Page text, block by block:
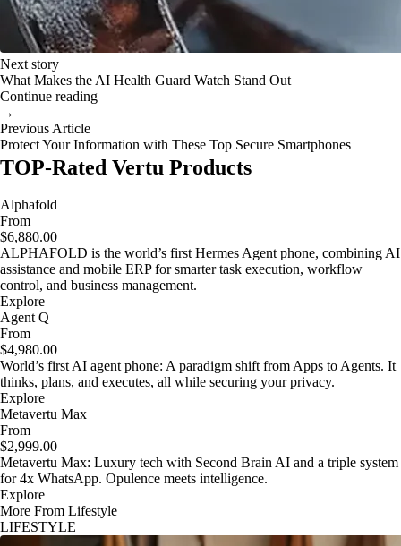
Next story
What Makes the AI Health Guard Watch Stand Out
Continue reading
→
Previous Article
Protect Your Information with These Top Secure Smartphones
TOP-Rated Vertu Products
Alphafold
From
$6,880.00
ALPHAFOLD is the world’s first Hermes Agent phone, combining AI
assistance and mobile ERP for smarter task execution, workflow
control, and business management.
Explore
Agent Q
From
$4,980.00
World’s first AI agent phone: A paradigm shift from Apps to Agents. It
thinks, plans, and executes, all while securing your privacy.
Explore
Metavertu Max
From
$2,999.00
Metavertu Max: Luxury tech with Second Brain AI and a triple system
for 4x WhatsApp. Opulence meets intelligence.
Explore
More From Lifestyle
LIFESTYLE